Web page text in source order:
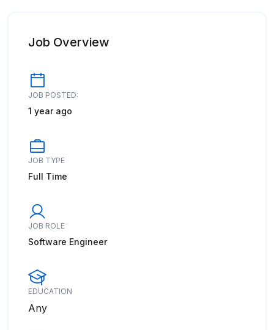
Job Overview
JOB POSTED:
1 year ago
JOB TYPE
Full Time
JOB ROLE
Software Engineer
EDUCATION
Any